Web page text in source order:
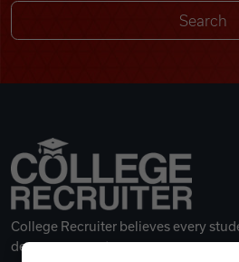
College Recruiter believes every
deserves a great career.